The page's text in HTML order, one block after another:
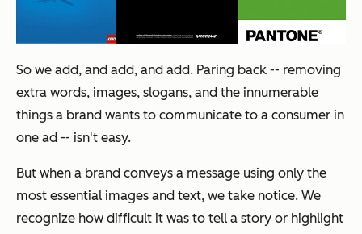
So we add, and add, and add. Paring back -- removing
extra words, images, slogans, and the innumerable
things a brand wants to communicate to a consumer in
one ad -- isn't easy.
But when a brand conveys a message using only the
most essential images and text, we take notice. We
recognize how difficult it was to tell a story or highlight